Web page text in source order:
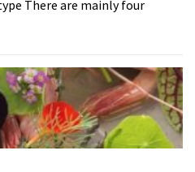
There are mainly four